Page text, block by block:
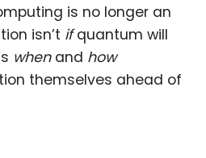
is no longer an
isn’t ifquantum will
whenand how
themselves ahead of